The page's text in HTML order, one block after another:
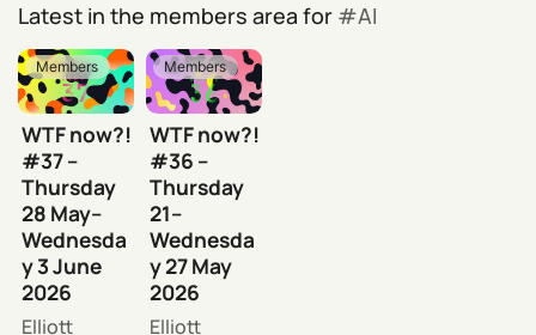
Latest in the members area for AI
Members
WTF now?!
#37 –
Thursday
28 May–
Wednesda
y 3 June
2026
Elliott
Members
WTF now?!
#36 –
Thursday
21–
Wednesda
y 27 May
2026
Elliott